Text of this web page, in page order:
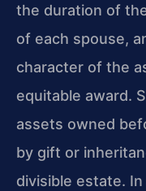
the duration of
of each spouse,
character of the
equitable award.
assets owned
by gift or
divisible estate.